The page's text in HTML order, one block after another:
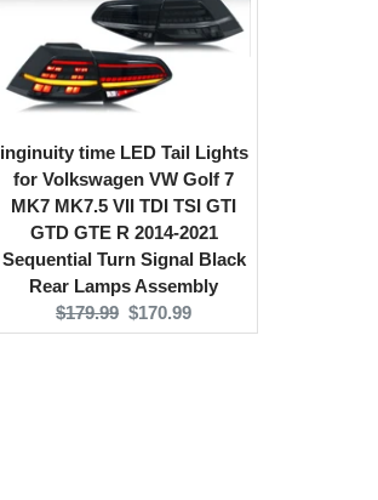
inginuity time LED Tail Lights
for Volkswagen VW Golf 7
MK7 MK7.5 VII TDI TSI GTI
GTD GTE R 2014-2021
Sequential Turn Signal Black
Rear Lamps Assembly
Original
price:
$179.99 Current
price:
$170.99